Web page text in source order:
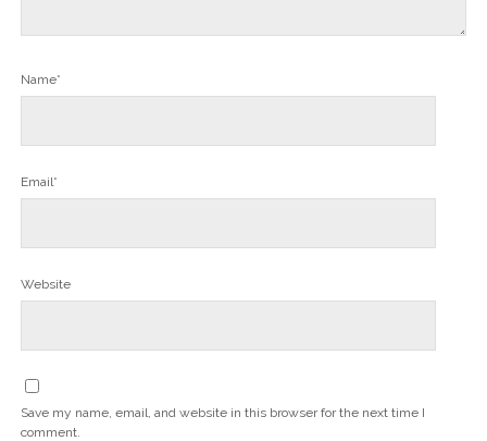
Name*
Email*
Website
Save my name, email, and website in this browser for the next time I
comment.